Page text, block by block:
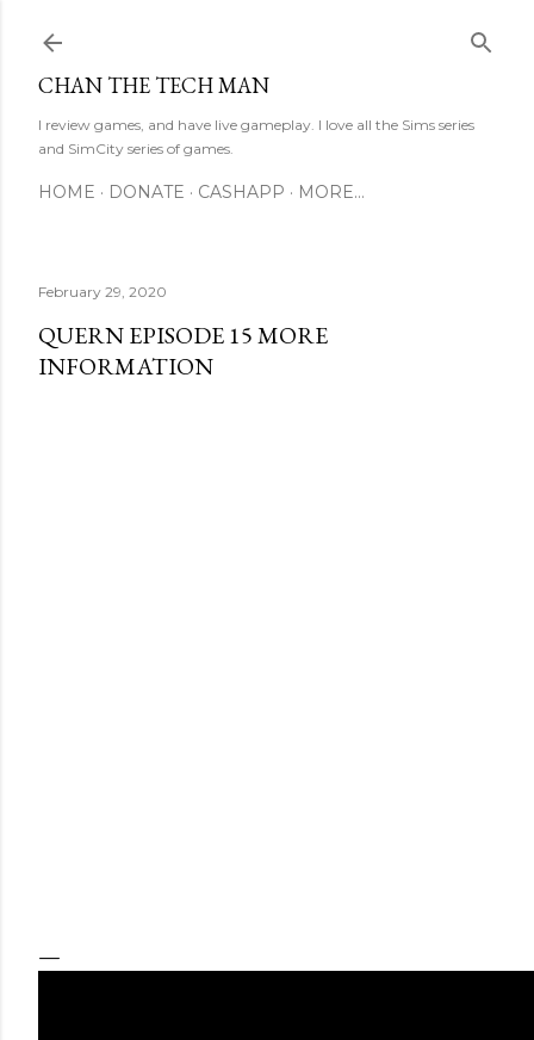
CHAN THE TECH MAN
I review games, and have live gameplay. I love all the Sims series
and SimCity series of games.
HOME DONATE CASHAPP MORE…
February 29, 2020
QUERN EPISODE 15 MORE
INFORMATION